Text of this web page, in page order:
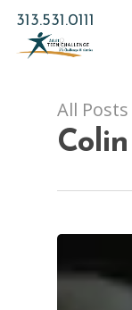
Skip
main
313.531.0111
All Posts